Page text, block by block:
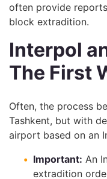
often provide
block extradition.
Interpol
The First
Often, the process
Tashkent, but with
airport based on an
Important: An
extradition